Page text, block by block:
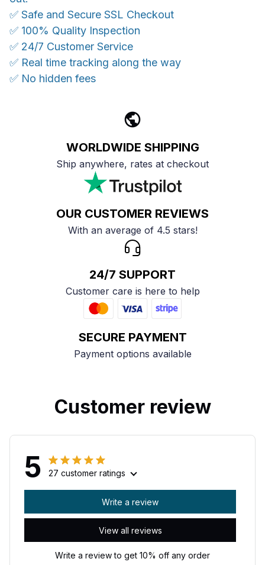
✅ Safe and Secure SSL Checkout
✅ 100% Quality Inspection
✅ 24/7 Customer Service
✅ Real time tracking along the way
✅ No hidden fees
WORLDWIDE SHIPPING
Ship anywhere, rates at checkout
OUR CUSTOMER REVIEWS
With an average of 4.5 stars!
24/7 SUPPORT
Customer care is here to help
SECURE PAYMENT
Payment options available
Customer review
5 27 customer ratings
View all reviews
Write a review
Write a review to get 10% off any order